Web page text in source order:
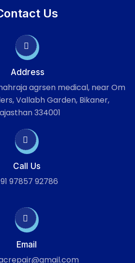
Us
Address
agrsen medical, near Om
Vallabh Garden, Bikaner,
334001
Call Us
97857 92786
Email